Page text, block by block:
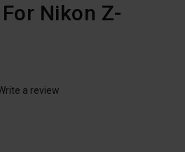
Nikon Z-
a review